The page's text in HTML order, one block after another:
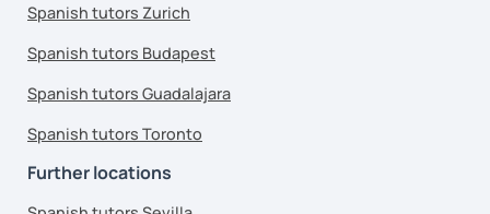
Spanish tutors Zurich
Spanish tutors Budapest
Spanish tutors Guadalajara
Spanish tutors Toronto
Further locations